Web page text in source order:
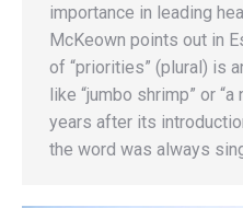
importance in leading
McKeown points out in
of “priorities” (plural) is
like “jumbo shrimp” or
years after its
the word was always